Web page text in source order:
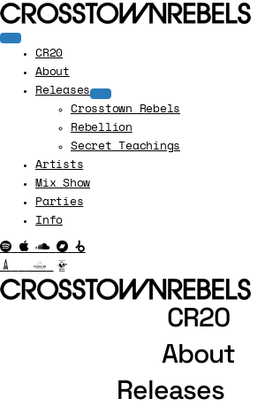
CR20
About
Releases
Crosstown Rebels
Rebellion
Secret Teachings
Artists
Mix Show
Parties
Info
CR20
About
Releases